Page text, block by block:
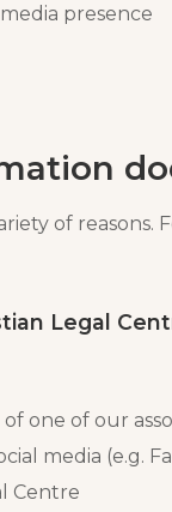
presence
of
Legal
one of our
media (e.g.
Centre